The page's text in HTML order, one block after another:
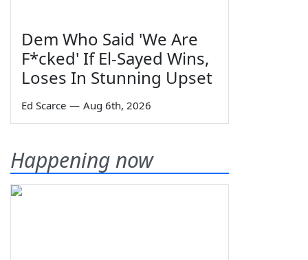
Dem Who Said 'We Are
F*cked' If El-Sayed Wins,
Loses In Stunning Upset
Ed Scarce — Aug 6th, 2026
Happening now